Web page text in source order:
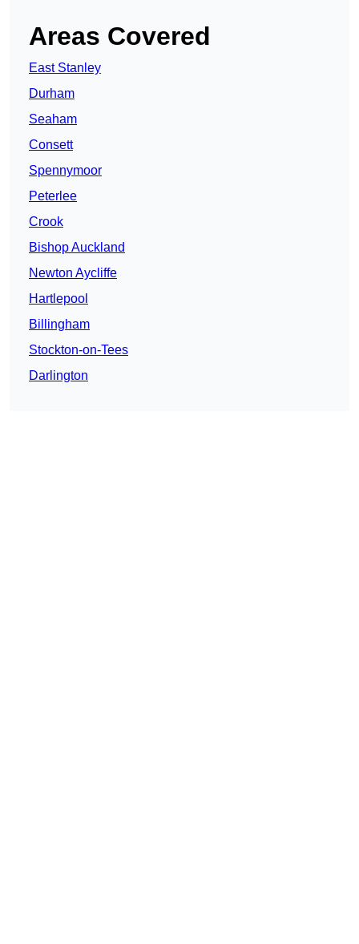
Areas Covered
East Stanley
Durham
Seaham
Consett
Spennymoor
Peterlee
Crook
Bishop Auckland
Newton Aycliffe
Hartlepool
Billingham
Stockton-on-Tees
Darlington